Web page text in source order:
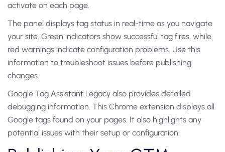
activate on each page.
The panel displays tag status in real-time as you navigate
your site. Green indicators show successful tag fires, while
red warnings indicate configuration problems. Use this
information to troubleshoot issues before publishing
changes.
Google Tag Assistant Legacy also provides detailed
debugging information. This Chrome extension displays all
Google tags found on your pages. It also highlights any
potential issues with their setup or configuration.